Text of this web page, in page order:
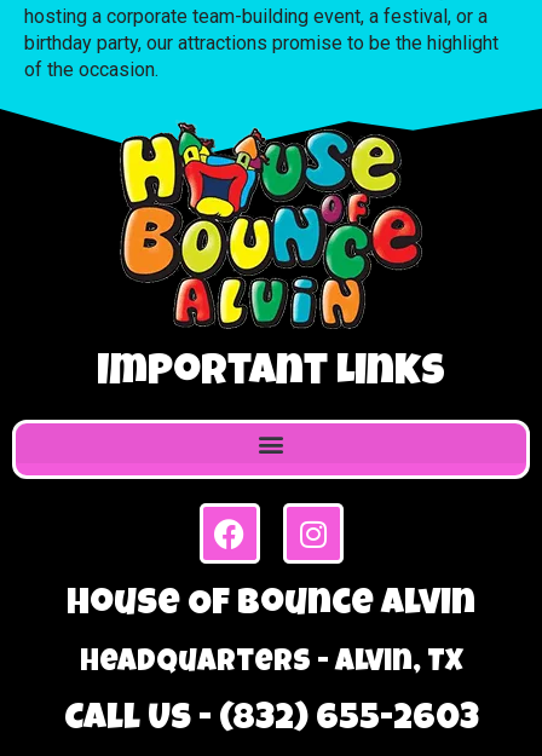
hosting a corporate team-building event, a festival, or a
birthday party, our attractions promise to be the highlight
of the occasion.
Important Links
House Of Bounce Alvin
Headquarters - Alvin, TX
Call Us - (832) 655-2603